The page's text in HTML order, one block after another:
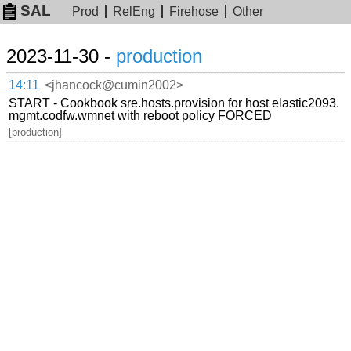
SAL Prod RelEng Firehose Other
2023-11-30 - production
14:11 <jhancock@cumin2002>
START - Cookbook sre.hosts.provision for host elastic2093.
mgmt.codfw.wmnet with reboot policy FORCED
[production]